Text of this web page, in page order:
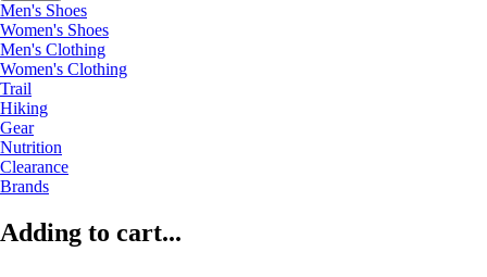
Men's Shoes
Women's Shoes
Men's Clothing
Women's Clothing
Trail
Hiking
Gear
Nutrition
Clearance
Brands
Adding to cart...